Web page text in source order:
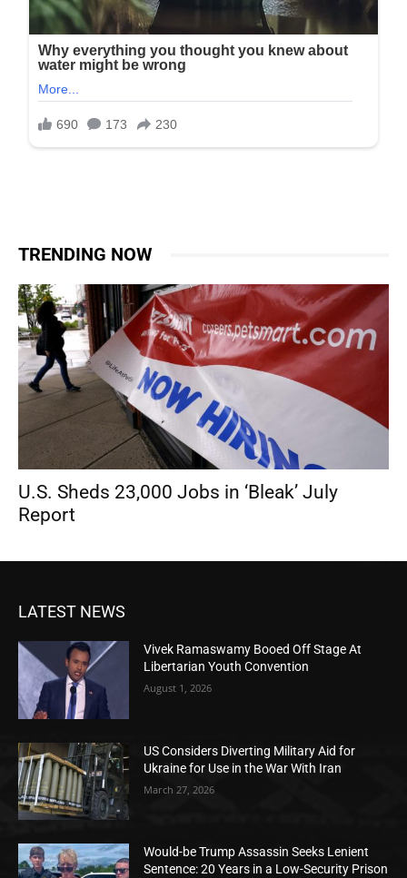
TRENDING NOW
U.S. Sheds 23,000 Jobs in ‘Bleak’ July
Report
LATEST NEWS
Vivek Ramaswamy Booed Off Stage At
Libertarian Youth Convention
August 1, 2026
US Considers Diverting Military Aid for
Ukraine for Use in the War With Iran
March 27, 2026
Would-be Trump Assassin Seeks Lenient
Sentence: 20 Years in a Low-Security Prison